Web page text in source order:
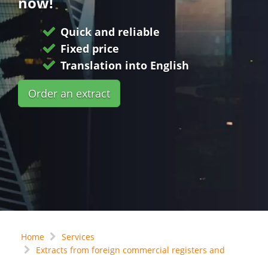
Quick and reliable
Fixed price
Translation into English
Order an extract
Home
Services
Extracts from foreign commercial registers and